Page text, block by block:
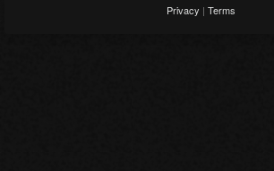
Privacy | Terms